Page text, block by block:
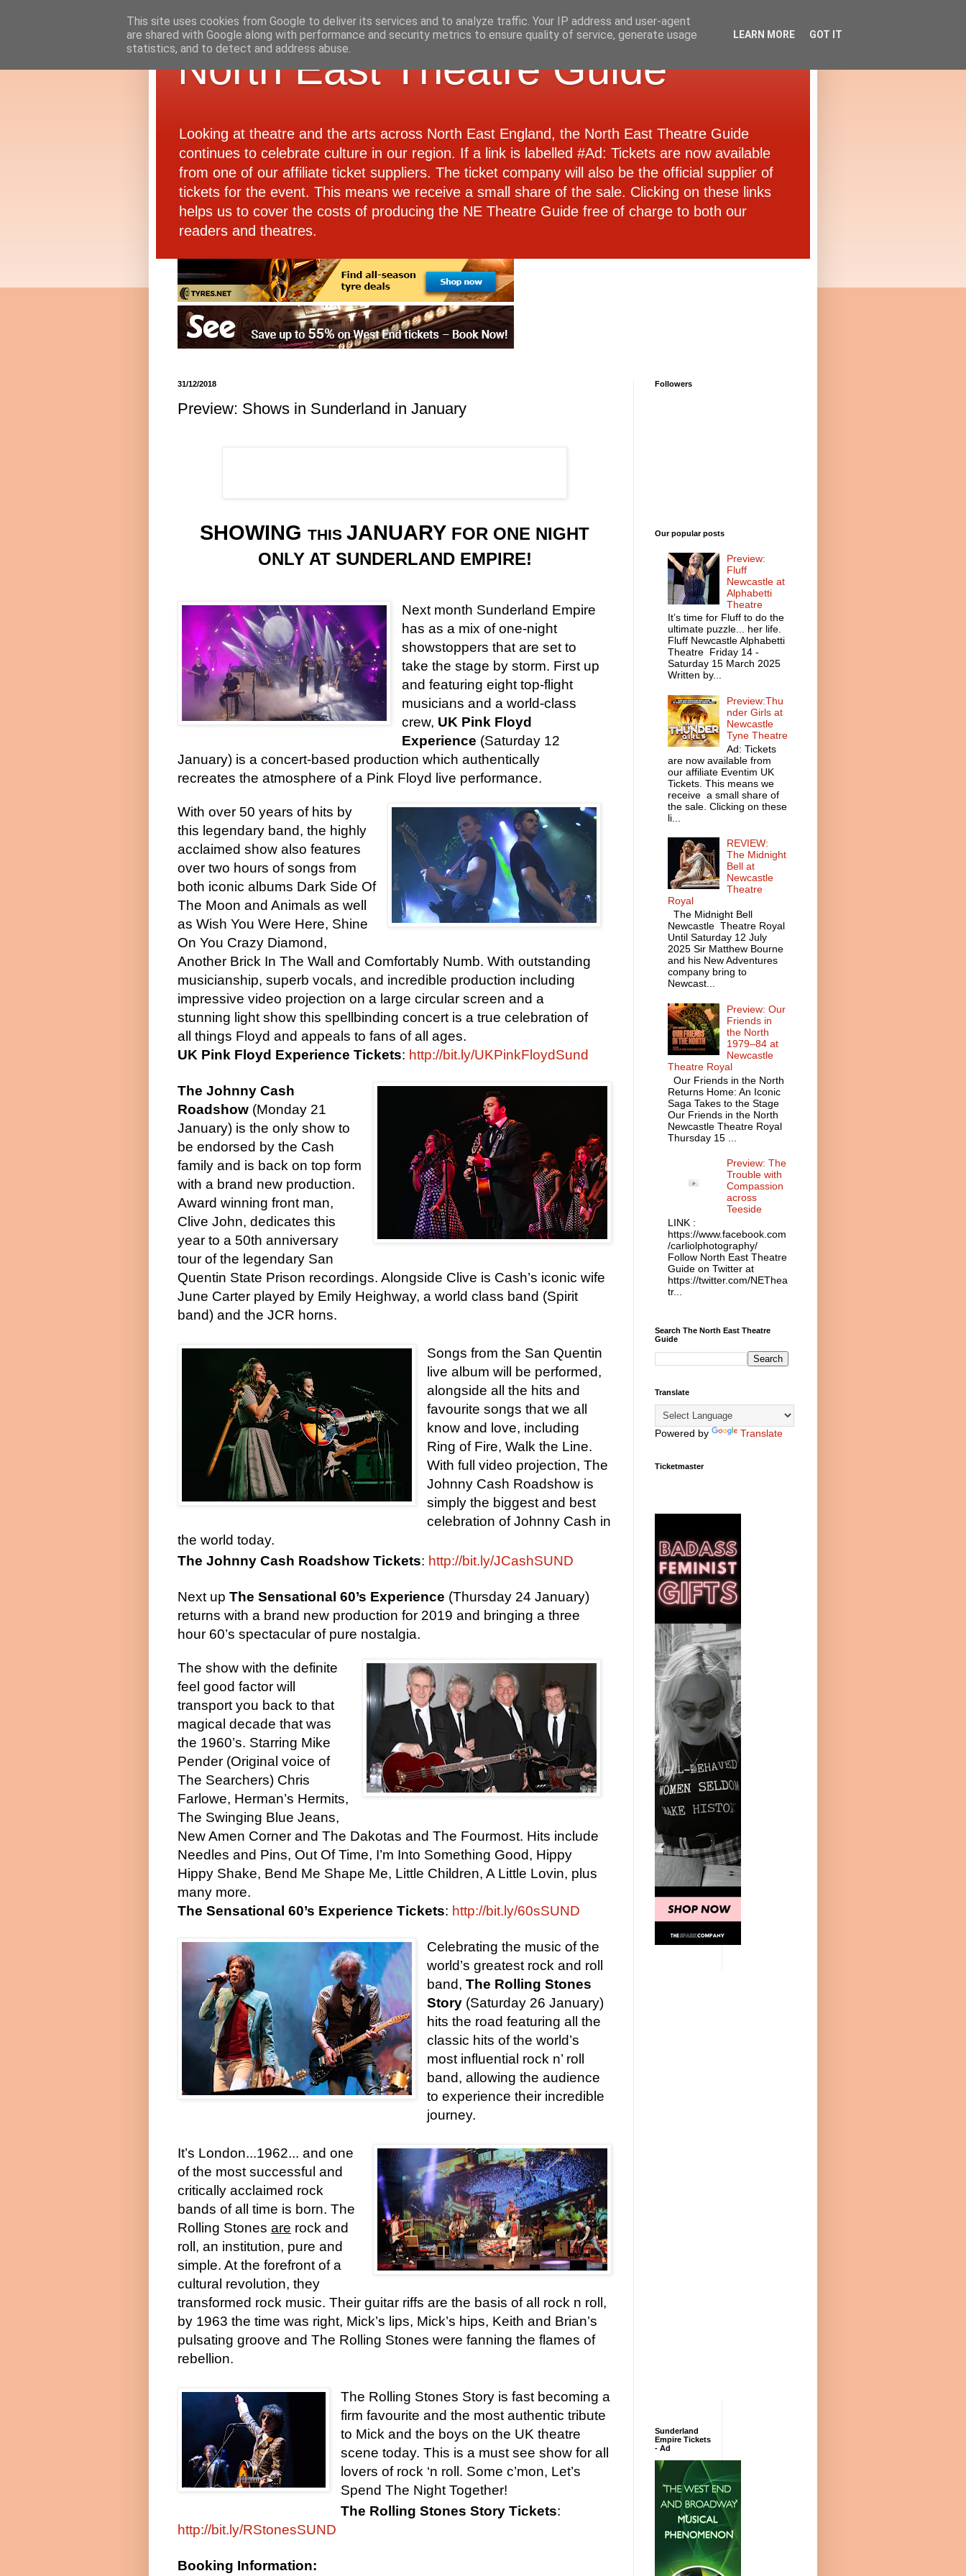
North East Theatre Guide
Looking at theatre and the arts across North East England, the North East Theatre Guide
continues to celebrate culture in our region. If a link is labelled #Ad: Tickets are now available
from one of our affiliate ticket suppliers. The ticket company will also be the official supplier of
tickets for the event. This means we receive a small share of the sale. Clicking on these links
helps us to cover the costs of producing the NE Theatre Guide free of charge to both our
readers and theatres.
31/12/2018
Preview: Shows in Sunderland in January
SHOWING THIS JANUARY FOR ONE NIGHT
ONLY AT SUNDERLAND EMPIRE!
Next month Sunderland Empire
has as a mix of one-night
showstoppers that are set to
take the stage by storm. First up
and featuring eight top-flight
musicians and a world-class
crew, UK Pink Floyd
Experience (Saturday 12
January) is a concert-based production which authentically
recreates the atmosphere of a Pink Floyd live performance.
With over 50 years of hits by
this legendary band, the highly
acclaimed show also features
over two hours of songs from
both iconic albums Dark Side Of
The Moon and Animals as well
as Wish You Were Here, Shine
On You Crazy Diamond,
Another Brick In The Wall and Comfortably Numb. With outstanding
musicianship, superb vocals, and incredible production including
impressive video projection on a large circular screen and a
stunning light show this spellbinding concert is a true celebration of
all things Floyd and appeals to fans of all ages.
UK Pink Floyd Experience Tickets: http://bit.ly/UKPinkFloydSund
The Johnny Cash
Roadshow (Monday 21
January) is the only show to
be endorsed by the Cash
family and is back on top form
with a brand new production.
Award winning front man,
Clive John, dedicates this
year to a 50th anniversary
tour of the legendary San
Quentin State Prison recordings. Alongside Clive is Cash’s iconic wife
June Carter played by Emily Heighway, a world class band (Spirit
band) and the JCR horns.
Songs from the San Quentin
live album will be performed,
alongside all the hits and
favourite songs that we all
know and love, including
Ring of Fire, Walk the Line.
With full video projection, The
Johnny Cash Roadshow is
simply the biggest and best
celebration of Johnny Cash in
the world today.
The Johnny Cash Roadshow Tickets: http://bit.ly/JCashSUND
Next up The Sensational 60’s Experience (Thursday 24 January)
returns with a brand new production for 2019 and bringing a three
hour 60’s spectacular of pure nostalgia.
The show with the definite
feel good factor will
transport you back to that
magical decade that was
the 1960’s. Starring Mike
Pender (Original voice of
The Searchers) Chris
Farlowe, Herman’s Hermits,
The Swinging Blue Jeans,
New Amen Corner and The Dakotas and The Fourmost. Hits include
Needles and Pins, Out Of Time, I’m Into Something Good, Hippy
Hippy Shake, Bend Me Shape Me, Little Children, A Little Lovin, plus
many more.
The Sensational 60’s Experience Tickets: http://bit.ly/60sSUND
Celebrating the music of the
world’s greatest rock and roll
band,The Rolling Stones
Story (Saturday 26 January)
hits the road featuring all the
classic hits of the world’s
most influential rock n’ roll
band, allowing the audience
to experience their incredible
journey.
It’s London...1962... and one
of the most successful and
critically acclaimed rock
bands of all time is born. The
Rolling Stones are rock and
roll, an institution, pure and
simple. At the forefront of a
cultural revolution, they
transformed rock music. Their guitar riffs are the basis of all rock n roll,
by 1963 the time was right, Mick’s lips, Mick’s hips, Keith and Brian’s
pulsating groove and The Rolling Stones were fanning the flames of
rebellion.
The Rolling Stones Story is fast becoming a
firm favourite and the most authentic tribute
to Mick and the boys on the UK theatre
scene today. This is a must see show for all
lovers of rock ‘n roll. Some c’mon, Let’s
Spend The Night Together!
The Rolling Stones Story Tickets:
http://bit.ly/RStonesSUND
Booking Information:
Followers
Our popular posts
Preview:
Fluff
Newcastle at
Alphabetti
Theatre
It’s time for Fluff to do the
ultimate puzzle... her life.
Fluff Newcastle Alphabetti
Theatre Friday 14 -
Saturday 15 March 2025
Written by...
Preview:Thu
nder Girls at
Newcastle
Tyne Theatre
Ad: Tickets
are now available from
our affiliate Eventim UK
Tickets. This means we
receive a small share of
the sale. Clicking on these
li...
REVIEW:
The Midnight
Bell at
Newcastle
Theatre
Royal
The Midnight Bell
Newcastle Theatre Royal
Until Saturday 12 July
2025 Sir Matthew Bourne
and his New Adventures
company bring to
Newcast...
Preview: Our
Friends in
the North
1979–84 at
Newcastle
Theatre Royal
Our Friends in the North
Returns Home: An Iconic
Saga Takes to the Stage
Our Friends in the North
Newcastle Theatre Royal
Thursday 15 ...
Preview: The
Trouble with
Compassion
across
Teeside
LINK :
https://www.facebook.com
/carliolphotography/
Follow North East Theatre
Guide on Twitter at
https://twitter.com/NEThea
tr...
Search The North East Theatre
Guide
Translate
Powered by Translate
Ticketmaster
Sunderland
Empire Tickets
- Ad
This site uses cookies from Google to deliver its services and to analyze traffic. Your IP address and user-agent
are shared with Google along with performance and security metrics to ensure quality of service, generate usage
statistics, and to detect and address abuse.
LEARN MORE GOT IT